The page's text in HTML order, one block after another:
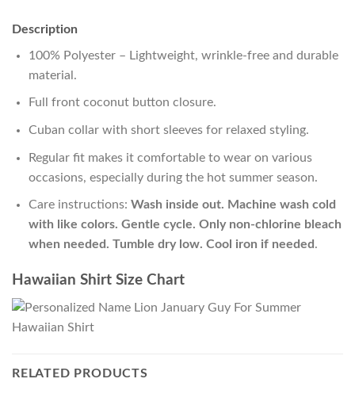
Description
100% Polyester – Lightweight, wrinkle-free and durable
material.
Full front coconut button closure.
Cuban collar with short sleeves for relaxed styling.
Regular fit makes it comfortable to wear on various
occasions, especially during the hot summer season.
Care instructions: Wash inside out. Machine wash cold
with like colors. Gentle cycle. Only non-chlorine bleach
when needed. Tumble dry low. Cool iron if needed .
Hawaiian Shirt Size Chart
RELATED PRODUCTS